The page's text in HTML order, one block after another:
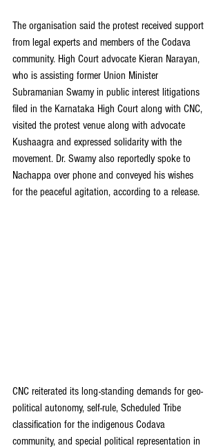
The organisation said the protest received support
from legal experts and members of the Codava
community. High Court advocate Kieran Narayan,
who is assisting former Union Minister
Subramanian Swamy in public interest litigations
filed in the Karnataka High Court along with CNC,
visited the protest venue along with advocate
Kushaagra and expressed solidarity with the
movement. Dr. Swamy also reportedly spoke to
Nachappa over phone and conveyed his wishes
for the peaceful agitation, according to a release.
CNC reiterated its long-standing demands for geo-
political autonomy, self-rule, Scheduled Tribe
classification for the indigenous Codava
community, and special political representation in